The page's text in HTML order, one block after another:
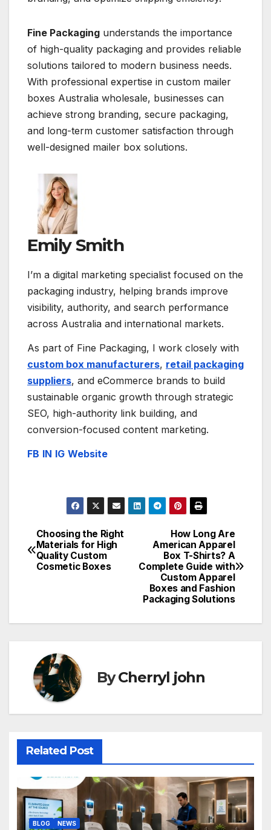
Fine Packaging understands the importance
of high-quality packaging and provides reliable
solutions tailored to modern business needs.
With professional expertise in custom mailer
boxes Australia wholesale, businesses can
achieve strong branding, secure packaging,
and long-term customer satisfaction through
well-designed mailer box solutions.
Emily Smith
I’m a digital marketing specialist focused on the
packaging industry, helping brands improve
visibility, authority, and search performance
across Australia and international markets.
As part of Fine Packaging, I work closely with
custom box manufacturers, retail packaging
suppliers, and eCommerce brands to build
sustainable organic growth through strategic
SEO, high-authority link building, and
conversion-focused content marketing.
FB IN IG Website
Post
navigation
How Long Are
American Apparel
Box T-Shirts? A
Complete Guide with
Custom Apparel
Boxes and Fashion
Packaging Solutions
Choosing the Right
Materials for High
Quality Custom
Cosmetic Boxes
ByCherryl john
Related Post
BLOG NEWS